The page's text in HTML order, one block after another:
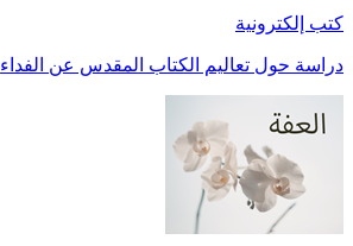
كتب إلكترونية
دراسة حول تعاليم الكتاب المقدس عن الفداء